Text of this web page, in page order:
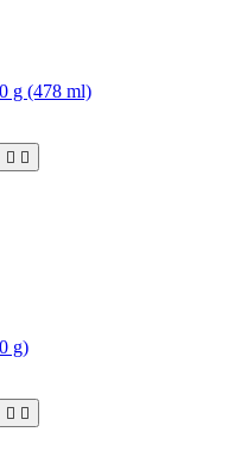
g (478 ml)
 
g)
 